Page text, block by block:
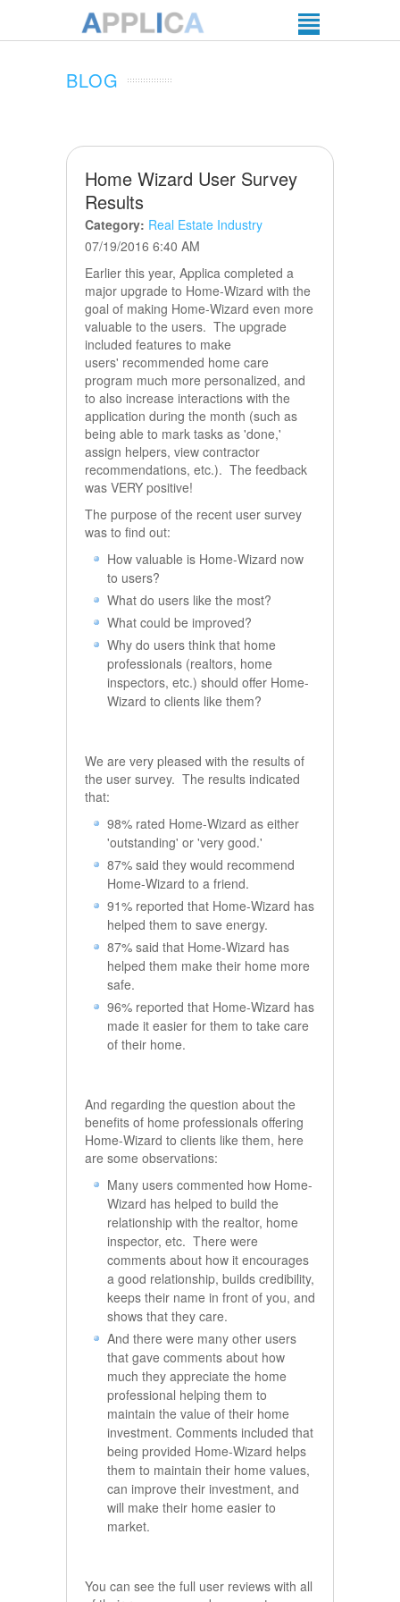
BLOG
Home Wizard User Survey
Results
Category: Real Estate Industry
07/19/2016 6:40 AM
Earlier this year, Applica completed a
major upgrade to Home-Wizard with the
goal of making Home-Wizard even more
valuable to the users. The upgrade
included features to make
users' recommended home care
program much more personalized, and
to also increase interactions with the
application during the month (such as
being able to mark tasks as 'done,'
assign helpers, view contractor
recommendations, etc.). The feedback
was VERY positive!
The purpose of the recent user survey
was to find out:
How valuable is Home-Wizard now
to users?
What do users like the most?
What could be improved?
Why do users think that home
professionals (realtors, home
inspectors, etc.) should offer Home-
Wizard to clients like them?
We are very pleased with the results of
the user survey. The results indicated
that:
98% rated Home-Wizard as either
'outstanding' or 'very good.'
87% said they would recommend
Home-Wizard to a friend.
91% reported that Home-Wizard has
helped them to save energy.
87% said that Home-Wizard has
helped them make their home more
safe.
96% reported that Home-Wizard has
made it easier for them to take care
of their home.
And regarding the question about the
benefits of home professionals offering
Home-Wizard to clients like them, here
are some observations:
Many users commented how Home-
Wizard has helped to build the
relationship with the realtor, home
inspector, etc. There were
comments about how it encourages
a good relationship, builds credibility,
keeps their name in front of you, and
shows that they care.
And there were many other users
that gave comments about how
much they appreciate the home
professional helping them to
maintain the value of their home
investment. Comments included that
being provided Home-Wizard helps
them to maintain their home values,
can improve their investment, and
will make their home easier to
market.
You can see the full user reviews with all